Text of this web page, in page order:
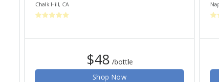
Chalk Hill, CA
$48 /bottle
Shop Now